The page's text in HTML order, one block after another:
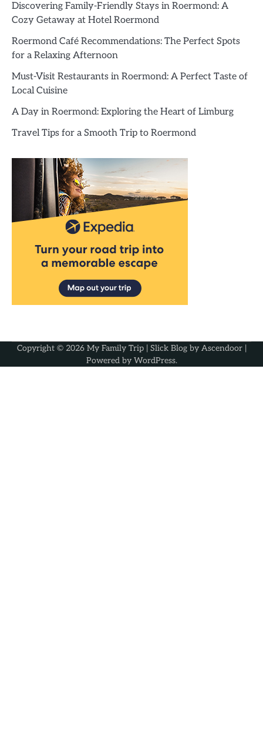
Discovering Family-Friendly Stays in Roermond: A
Cozy Getaway at Hotel Roermond
Roermond Café Recommendations: The Perfect Spots
for a Relaxing Afternoon
Must-Visit Restaurants in Roermond: A Perfect Taste of
Local Cuisine
A Day in Roermond: Exploring the Heart of Limburg
Travel Tips for a Smooth Trip to Roermond
Copyright © 2026 My Family Trip| Slick Blog by Ascendoor|
Powered by WordPress.